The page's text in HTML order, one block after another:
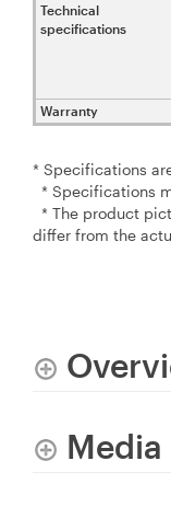
Technical
specifications
Warranty
* Specifications
* Specifications
* The product
differ from the
Media